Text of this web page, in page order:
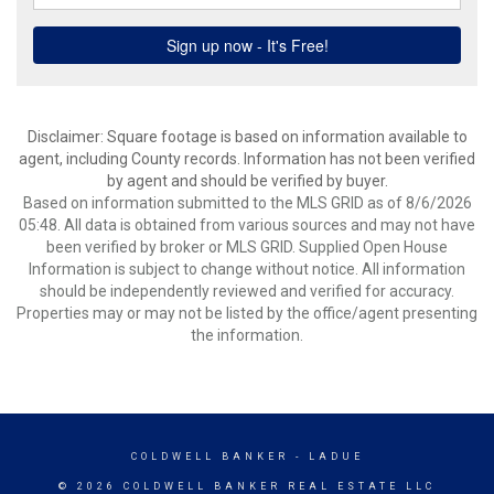
Disclaimer: Square footage is based on information available to
agent, including County records. Information has not been verified
by agent and should be verified by buyer.
Based on information submitted to the MLS GRID as of 8/6/2026
05:48. All data is obtained from various sources and may not have
been verified by broker or MLS GRID. Supplied Open House
Information is subject to change without notice. All information
should be independently reviewed and verified for accuracy.
Properties may or may not be listed by the office/agent presenting
the information.
COLDWELL BANKER - LADUE
© 2026 COLDWELL BANKER REAL ESTATE LLC